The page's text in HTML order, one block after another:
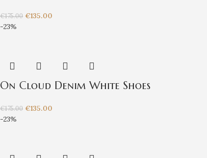
€175.00 €135.00
-23%
On Cloud Denim White Shoes
€175.00 €135.00
-23%